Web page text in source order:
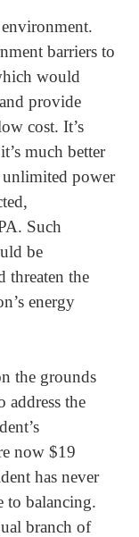
barriers to
would
provide
cost. It’s
much better
unlimited power
Such
be
threaten the
energy
the grounds
address the
now $19
has never
to balancing.
branch of